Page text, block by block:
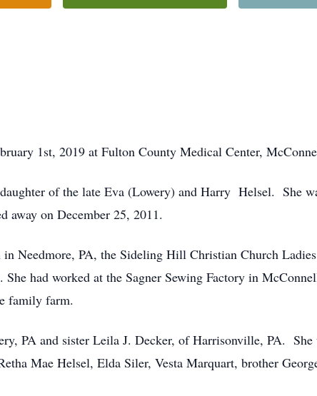
1st, 2019 at Fulton County Medical Center,
of the late Eva (Lowery) and Harry Helsel. She
away on December 25, 2011.
Needmore, PA, the Sideling Hill Christian Church
had worked at the Sagner Sewing Factory in
family farm.
PA and sister Leila J. Decker, of Harrisonville, PA. She
Mae Helsel, Elda Siler, Vesta Marquart, brother